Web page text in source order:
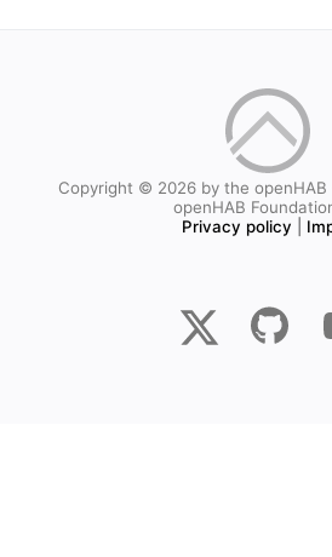
Copyright © 2026 by the
openHAB
Privacy policy